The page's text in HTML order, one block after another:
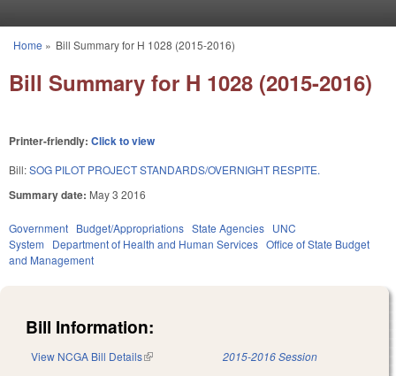
You are here
Home » Bill Summary for H 1028 (2015-2016)
Bill Summary for H 1028 (2015-2016)
Printer-friendly: Click to view
Bill:SOG PILOT PROJECT STANDARDS/OVERNIGHT RESPITE.
Summary date: May 3 2016
Government Budget/Appropriations State Agencies UNC
System
Department of Health and Human Services Office of State Budget
and Management
Bill Information:
View NCGA Bill Details(link is external) 2015-2016 Session